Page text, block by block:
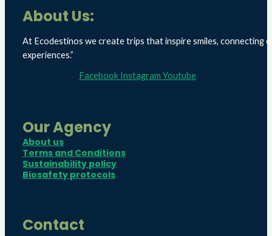
About Us:
At Ecodestinos we create trips that inspire smiles, connecting
experiences.”
Facebook Instagram Youtube
Our Agency
About us
Terms and Conditions
Sustainability policy
Biosafety protocols
Contact